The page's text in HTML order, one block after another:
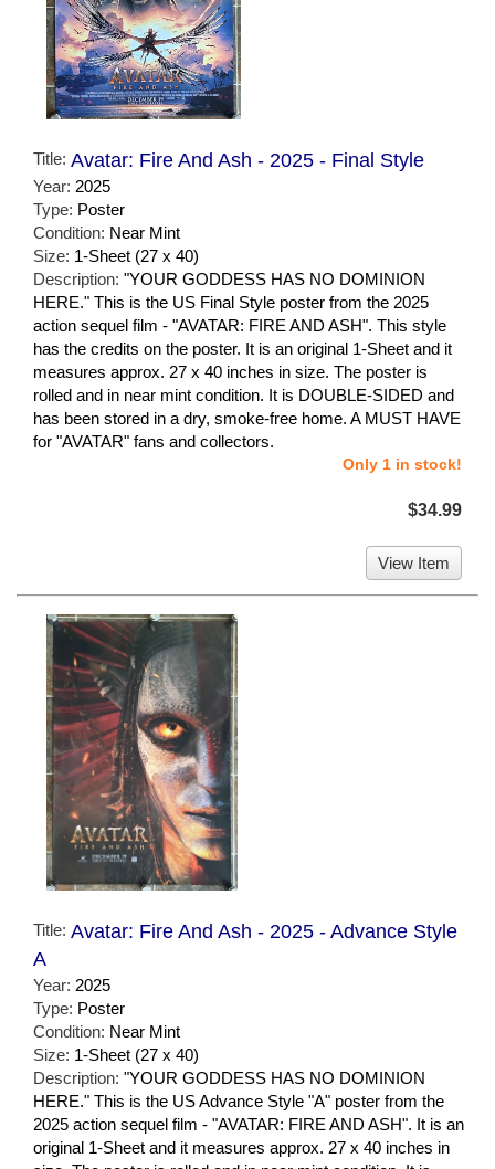
Title: Avatar: Fire And Ash - 2025 - Final Style
Year: 2025
Type: Poster
Condition: Near Mint
Size: 1-Sheet (27 x 40)
Description: "YOUR GODDESS HAS NO DOMINION
HERE." This is the US Final Style poster from the 2025
action sequel film - "AVATAR: FIRE AND ASH". This style
has the credits on the poster. It is an original 1-Sheet and it
measures approx. 27 x 40 inches in size. The poster is
rolled and in near mint condition. It is DOUBLE-SIDED and
has been stored in a dry, smoke-free home. A MUST HAVE
for "AVATAR" fans and collectors.
Only 1 in stock!
$34.99
View Item
Title: Avatar: Fire And Ash - 2025 - Advance Style
A
Year: 2025
Type: Poster
Condition: Near Mint
Size: 1-Sheet (27 x 40)
Description: "YOUR GODDESS HAS NO DOMINION
HERE." This is the US Advance Style "A" poster from the
2025 action sequel film - "AVATAR: FIRE AND ASH". It is an
original 1-Sheet and it measures approx. 27 x 40 inches in